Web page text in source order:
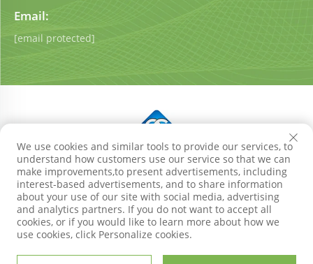
Email:
[email protected]
Copyright © Shandong Qigong Environmental Protection
Technology Co., Ltd. All Rights ReservedPrivacy Policy
Blog
We use cookies and similar tools to provide our services, to
understand how customers use our service so that we can
make improvements,to present advertisements, including
interest-based advertisements, and to share information
about your use of our site with social media, advertising
and analytics partners. If you do not want to accept all
cookies, or if you would like to learn more about how we
use cookies, click Personalize cookies.